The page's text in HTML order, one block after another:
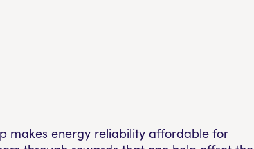
makes energy reliability affordable for